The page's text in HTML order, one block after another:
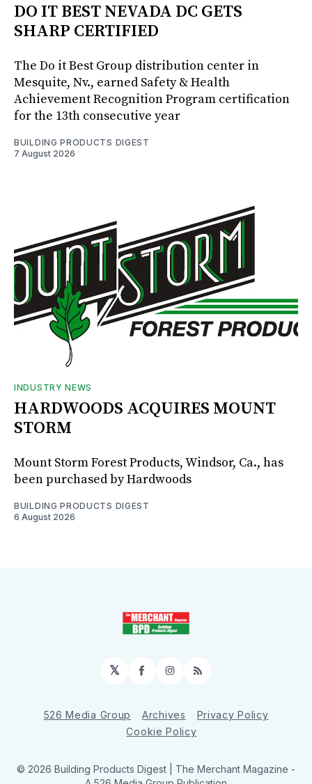
DO IT BEST NEVADA DC GETS
SHARP CERTIFIED
The Do it Best Group distribution center in
Mesquite, Nv., earned Safety & Health
Achievement Recognition Program certification
for the 13th consecutive year
BUILDING PRODUCTS DIGEST
7 August 2026
INDUSTRY NEWS
HARDWOODS ACQUIRES MOUNT
STORM
Mount Storm Forest Products, Windsor, Ca., has
been purchased by Hardwoods
BUILDING PRODUCTS DIGEST
6 August 2026
𝕏 Facebook
Instagram
RSS
526 Media Group Archives
Privacy Policy
Cookie Policy
© 2026 Building Products Digest | The Merchant Magazine -